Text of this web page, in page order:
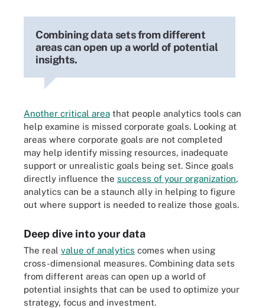
Combining data sets from different
areas can open up a world of potential
insights.
Another critical area that people analytics tools can
help examine is missed corporate goals. Looking at
areas where corporate goals are not completed
may help identify missing resources, inadequate
support or unrealistic goals being set. Since goals
directly influence the success of your organization,
analytics can be a staunch ally in helping to figure
out where support is needed to realize those goals.
Deep dive into your data
The real value of analytics comes when using
cross-dimensional measures. Combining data sets
from different areas can open up a world of
potential insights that can be used to optimize your
strategy, focus and investment.